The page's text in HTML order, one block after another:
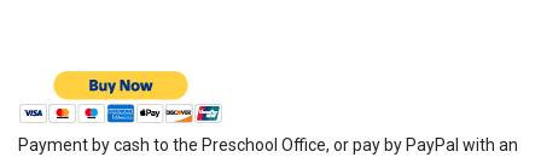
Payment by cash to the Preschool Office, or pay by PayPal with an